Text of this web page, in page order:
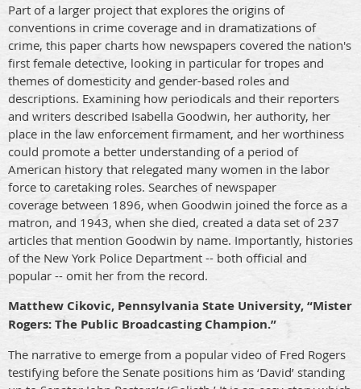
Part of a larger project that explores the origins of
conventions in crime coverage and in dramatizations of
crime, this paper charts how newspapers covered the nation's
first female detective, looking in particular for tropes and
themes of domesticity and gender-based roles and
descriptions. Examining how periodicals and their reporters
and writers described Isabella Goodwin, her authority, her
place in the law enforcement firmament, and her worthiness
could promote a better understanding of a period of
American history that relegated many women in the labor
force to caretaking roles. Searches of newspaper
coverage between 1896, when Goodwin joined the force as a
matron, and 1943, when she died, created a data set of 237
articles that mention Goodwin by name. Importantly, histories
of the New York Police Department -- both official and
popular -- omit her from the record.
Matthew Cikovic, Pennsylvania State University, “Mister
Rogers: The Public Broadcasting Champion.”
The narrative to emerge from a popular video of Fred Rogers
testifying before the Senate positions him as ‘David’ standing